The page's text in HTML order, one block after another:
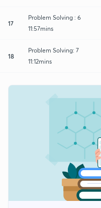
17
Problem Solving : 6
11:57mins
18
Problem Solving: 7
11:12mins